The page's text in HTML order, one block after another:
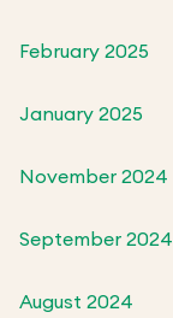
February 2025
January 2025
November 2024
September 2024
August 2024